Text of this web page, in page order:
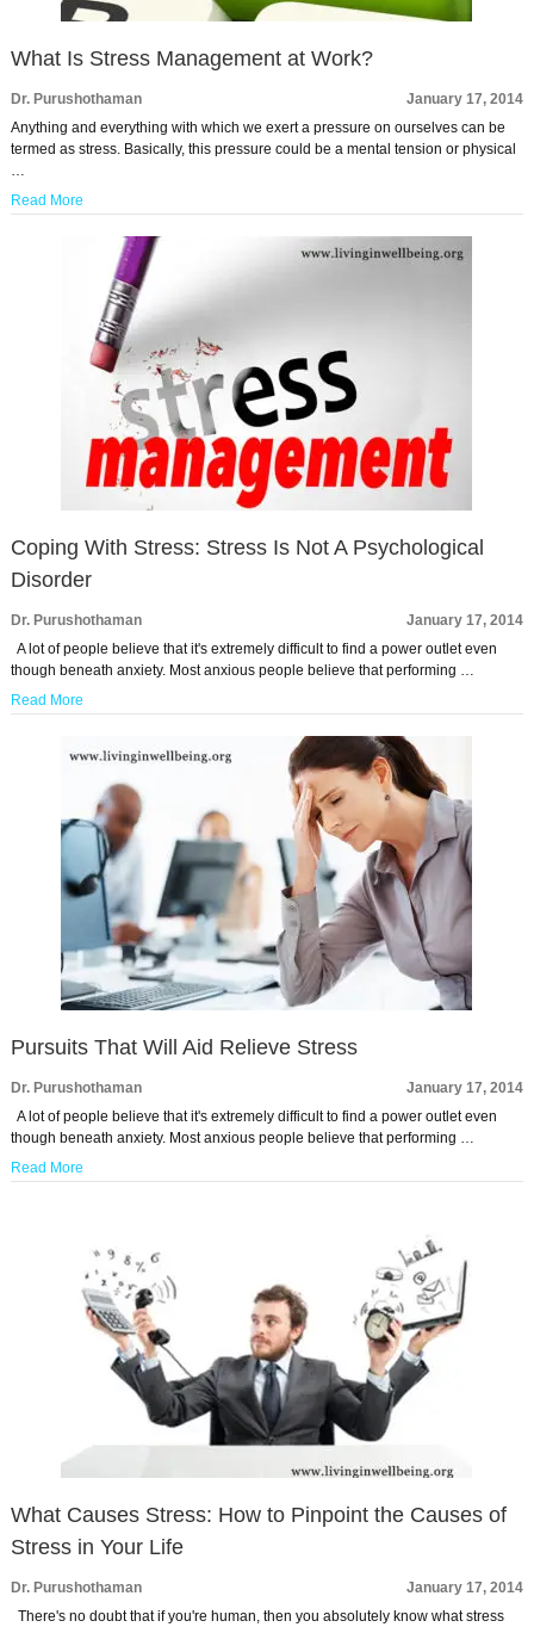
What Is Stress Management at Work?
Dr. Purushothaman
January 17, 2014
Anything and everything with which we exert a pressure on ourselves can be
termed as stress. Basically, this pressure could be a mental tension or physical
…
Read More
Coping With Stress: Stress Is Not A Psychological
Disorder
Dr. Purushothaman
January 17, 2014
A lot of people believe that it's extremely difficult to find a power outlet even
though beneath anxiety. Most anxious people believe that performing …
Read More
Pursuits That Will Aid Relieve Stress
Dr. Purushothaman
January 17, 2014
A lot of people believe that it's extremely difficult to find a power outlet even
though beneath anxiety. Most anxious people believe that performing …
Read More
What Causes Stress: How to Pinpoint the Causes of
Stress in Your Life
Dr. Purushothaman
January 17, 2014
There's no doubt that if you're human, then you absolutely know what stress